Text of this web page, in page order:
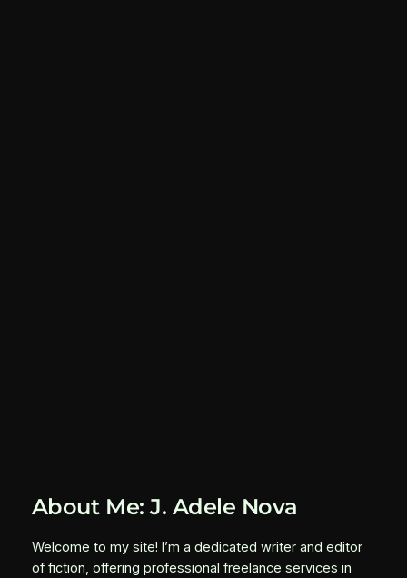
About Me: J. Adele Nova
Welcome to my site! I’m a dedicated writer and editor
of fiction, offering professional freelance services in